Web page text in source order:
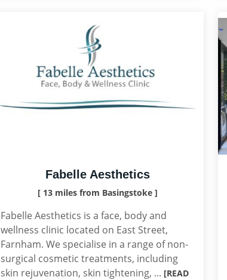
Fabelle Aesthetics
[ 13 miles from Basingstoke ]
Fabelle Aesthetics is a face, body and
wellness clinic located on East Street,
Farnham. We specialise in a range of non-
surgical cosmetic treatments, including
skin rejuvenation, skin tightening, ... [READ